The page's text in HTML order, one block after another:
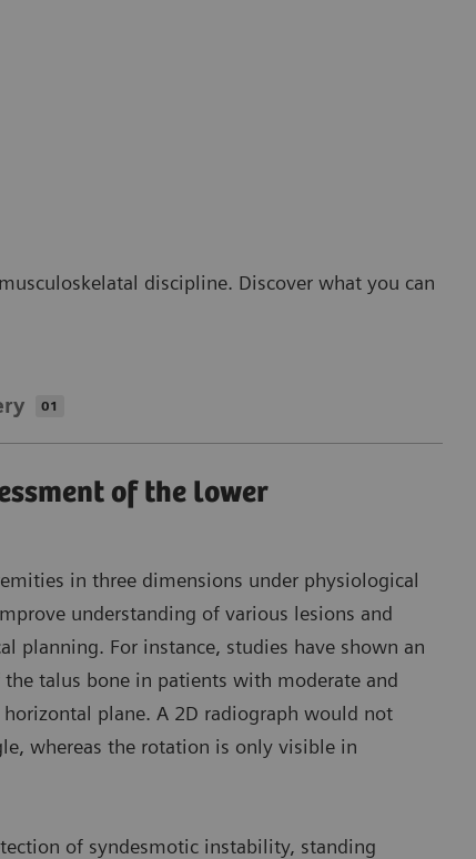
discipline. Discover what you can
01
of the lower
in three dimensions under physiological
understanding of various lesions and
planning. For instance, studies have shown an
talus bone in patients with moderate and
plane. A 2D radiograph would not
whereas the rotation is only visible in
of syndesmotic instability, standing